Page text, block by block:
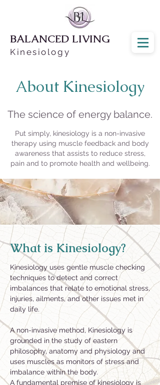
BALANCED LIVING
Kinesiology
About Kinesiology
The science of energy balance.
Put simply, kinesiology is a non-invasive
therapy using muscle feedback and body
awareness that assists to reduce stress,
pain and to promote health and wellbeing.
What is Kinesiology?
Kinesiology uses gentle muscle checking
techniques to detect and correct
imbalances that relate to emotional stress,
injuries, ailments, and other issues met in
daily life.
A non-invasive method, Kinesiology is
grounded in the study of eastern
philosophy, anatomy and physiology and
uses muscles as monitors of stress and
imbalance within the body.
A fundamental premise of kinesiology is